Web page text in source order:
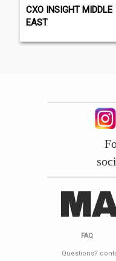
CXO INSIGHT MIDDLE
EAST
FAQ
Questions?